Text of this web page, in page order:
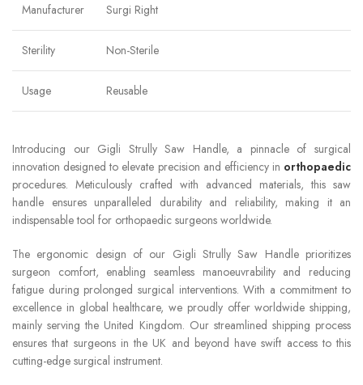
Manufacturer Surgi Right
Sterility Non-Sterile
Usage Reusable
Introducing our Gigli Strully Saw Handle, a pinnacle of surgical
innovation designed to elevate precision and efficiency in orthopaedic
procedures. Meticulously crafted with advanced materials, this saw
handle ensures unparalleled durability and reliability, making it an
indispensable tool for orthopaedic surgeons worldwide.
The ergonomic design of our Gigli Strully Saw Handle prioritizes
surgeon comfort, enabling seamless manoeuvrability and reducing
fatigue during prolonged surgical interventions. With a commitment to
excellence in global healthcare, we proudly offer worldwide shipping,
mainly serving the United Kingdom. Our streamlined shipping process
ensures that surgeons in the UK and beyond have swift access to this
cutting-edge surgical instrument.